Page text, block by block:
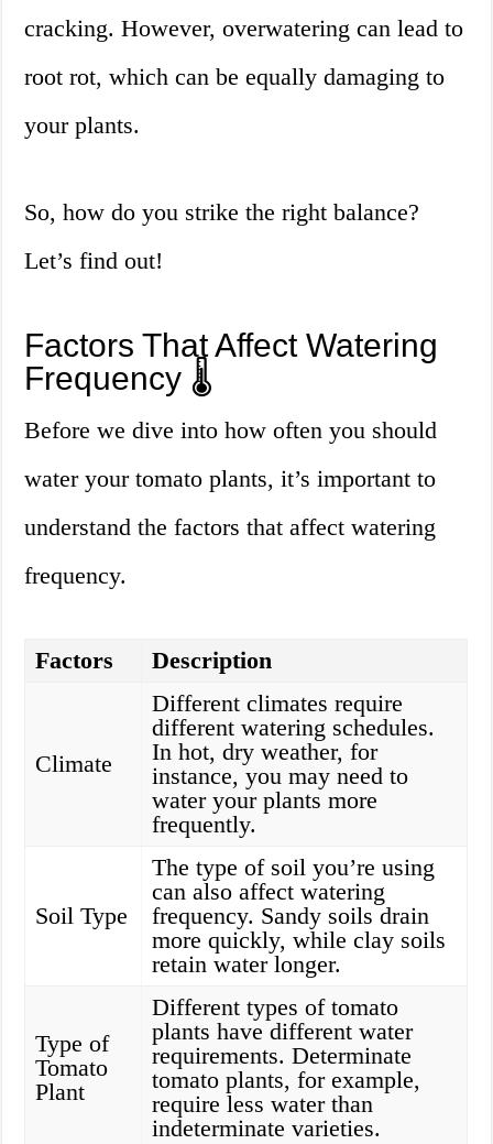
cracking. However, overwatering can lead to
root rot, which can be equally damaging to
your plants.
So, how do you strike the right balance?
Let’s find out!
Factors That Affect Watering
Frequency 🌡️
Before we dive into how often you should
water your tomato plants, it’s important to
understand the factors that affect watering
frequency.
Factors Description
Climate
Different climates require
different watering schedules.
In hot, dry weather, for
instance, you may need to
water your plants more
frequently.
Soil Type
The type of soil you’re using
can also affect watering
frequency. Sandy soils drain
more quickly, while clay soils
retain water longer.
Type of
Tomato
Plant
Different types of tomato
plants have different water
requirements. Determinate
tomato plants, for example,
require less water than
indeterminate varieties.